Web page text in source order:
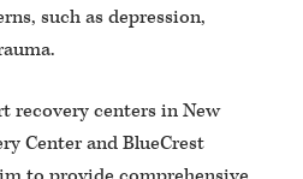
such as depression,
recovery centers in New
Center and BlueCrest